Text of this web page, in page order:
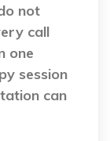
not
call
one
session
can